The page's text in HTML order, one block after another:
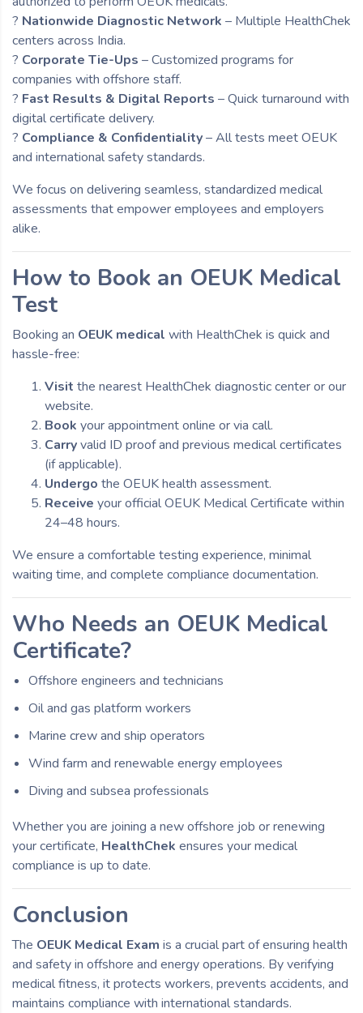
? Nationwide Diagnostic Network – Multiple HealthChek
centers across India.
? Corporate Tie-Ups – Customized programs for
companies with offshore staff.
? Fast Results & Digital Reports – Quick turnaround with
digital certificate delivery.
? Compliance & Confidentiality– All tests meet OEUK
and international safety standards.
We focus on delivering seamless, standardized medical
assessments that empower employees and employers
alike.
How to Book an OEUK Medical
Test
Booking an OEUK medical with HealthChek is quick and
hassle-free:
Visit the nearest HealthChek diagnostic center or our
website.
Book your appointment online or via call.
Carryvalid ID proof and previous medical certificates
(if applicable).
Undergo the OEUK health assessment.
Receive your official OEUK Medical Certificate within
24–48 hours.
We ensure a comfortable testing experience, minimal
waiting time, and complete compliance documentation.
Who Needs an OEUK Medical
Certificate?
Offshore engineers and technicians
Oil and gas platform workers
Marine crew and ship operators
Wind farm and renewable energy employees
Diving and subsea professionals
Whether you are joining a new offshore job or renewing
your certificate, HealthChek ensures your medical
compliance is up to date.
Conclusion
The OEUK Medical Exam is a crucial part of ensuring health
and safety in offshore and energy operations. By verifying
medical fitness, it protects workers, prevents accidents, and
maintains compliance with international standards.